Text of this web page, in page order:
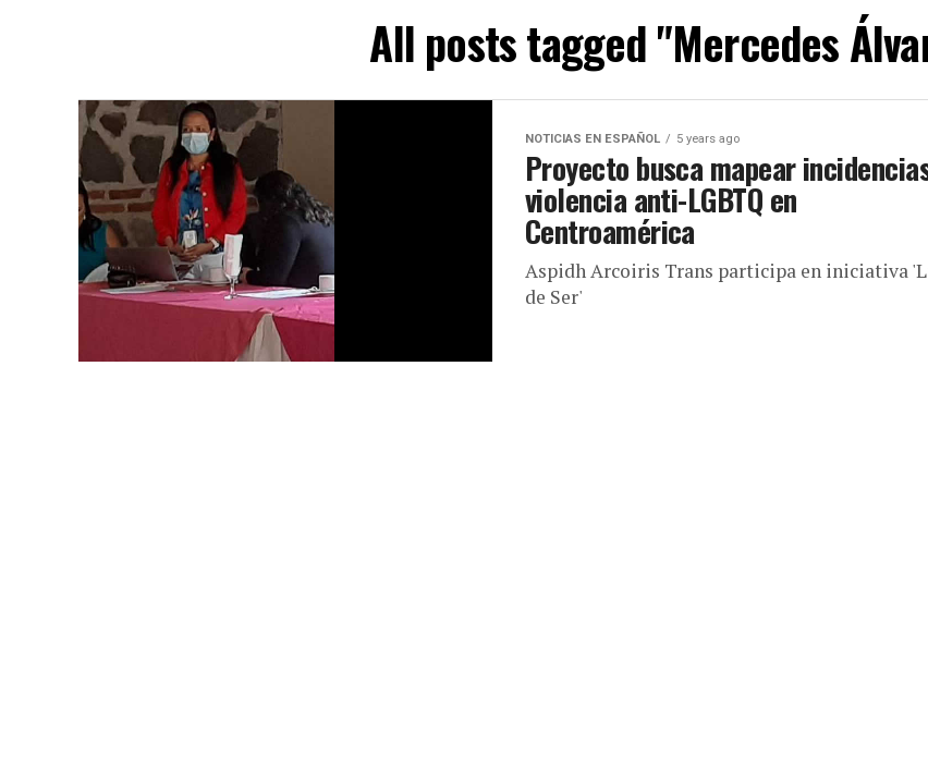
All posts tagged "Mercedes
NOTICIAS EN ESPAÑOL 5 years ago
Proyecto busca mapear
violencia anti-LGBTQ en
Centroamérica
Aspidh Arcoiris Trans participa en iniciativa
de Ser'